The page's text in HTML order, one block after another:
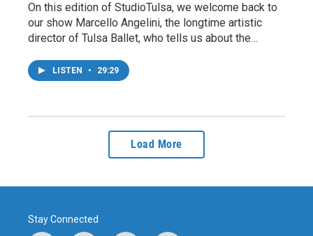
On this edition of StudioTulsa, we welcome back to
our show Marcello Angelini, the longtime artistic
director of Tulsa Ballet, who tells us about the…
LISTEN • 29:29
Load More
Stay Connected